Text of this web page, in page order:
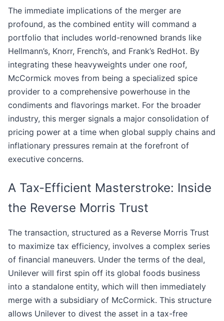
The immediate implications of the merger are
profound, as the combined entity will command a
portfolio that includes world-renowned brands like
Hellmann’s, Knorr, French’s, and Frank’s RedHot. By
integrating these heavyweights under one roof,
McCormick moves from being a specialized spice
provider to a comprehensive powerhouse in the
condiments and flavorings market. For the broader
industry, this merger signals a major consolidation of
pricing power at a time when global supply chains and
inflationary pressures remain at the forefront of
executive concerns.
A Tax-Efficient Masterstroke: Inside
the Reverse Morris Trust
The transaction, structured as a Reverse Morris Trust
to maximize tax efficiency, involves a complex series
of financial maneuvers. Under the terms of the deal,
Unilever will first spin off its global foods business
into a standalone entity, which will then immediately
merge with a subsidiary of McCormick. This structure
allows Unilever to divest the asset in a tax-free